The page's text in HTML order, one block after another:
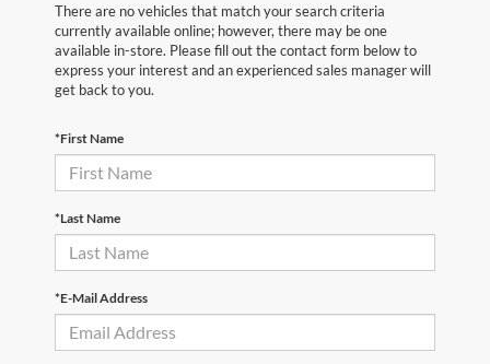
There are no vehicles that match your search criteria
currently available online; however, there may be one
available in-store. Please fill out the contact form below to
express your interest and an experienced sales manager will
get back to you.
*First Name
*Last Name
*E-Mail Address